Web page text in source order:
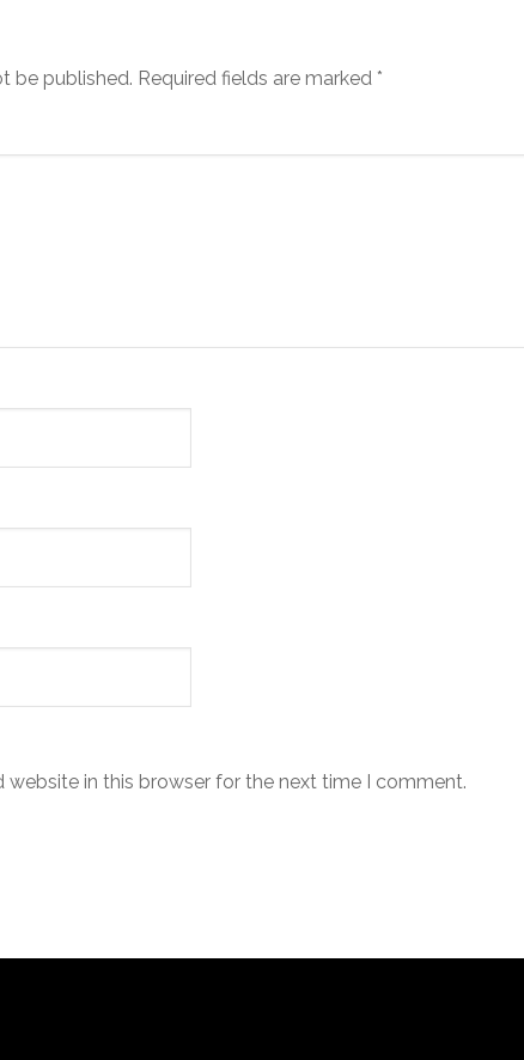
be published. Required fields are marked *
website in this browser for the next time I comment.